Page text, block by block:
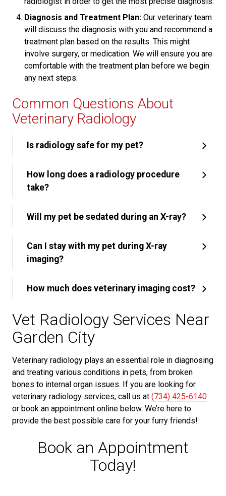
Diagnosis and Treatment Plan: Our veterinary team
will discuss the diagnosis with you and recommend a
treatment plan based on the results. This might
involve surgery, or medication. We will ensure you are
comfortable with the treatment plan before we begin
any next steps.
Common Questions About
Veterinary Radiology
Is radiology safe for my pet?
How long does a radiology procedure
take?
Will my pet be sedated during an X-ray?
Can I stay with my pet during X-ray
imaging?
How much does veterinary imaging cost?
Vet Radiology Services Near
Garden City
Veterinary radiology plays an essential role in diagnosing
and treating various conditions in pets, from broken
bones to internal organ issues. If you are looking for
veterinary radiology services, call us at (734) 425-6140
or book an appointment online below. We’re here to
provide the best possible care for your furry friends!
Book an Appointment
Today!